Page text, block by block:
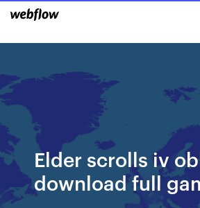
Elder scrolls iv
download full